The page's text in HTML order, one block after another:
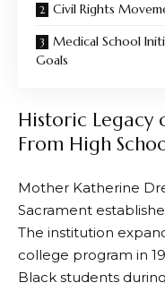
Civil Rights
Medical School
Goals
Historic Legacy
From High
Mother Katherine
Sacrament
The institution
college program in
Black students